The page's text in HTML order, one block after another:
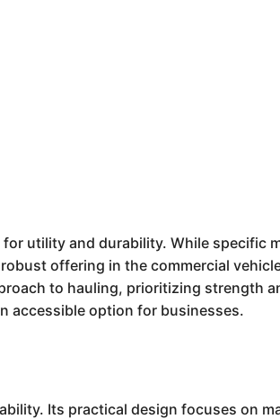
for utility and durability. While specific
offering in the commercial
to hauling, prioritizing strength
accessible option for businesses.
Its practical design focuses on